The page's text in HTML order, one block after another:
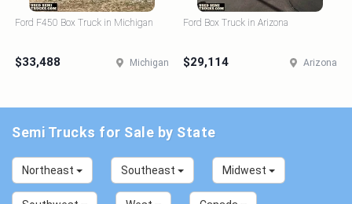
Ford F450 Box Truck in Michigan
$33,488 Michigan
Ford Box Truck in Arizona
$29,114 Arizona
Semi Trucks for Sale by State
Northeast Southeast Midwest